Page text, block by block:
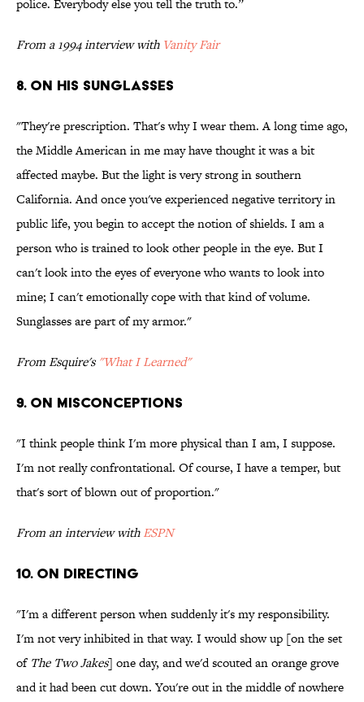
police. Everybody else you tell the truth to.”
From a 1994 interview with Vanity Fair
8. ON HIS SUNGLASSES
"They're prescription. That's why I wear them. A long time ago,
the Middle American in me may have thought it was a bit
affected maybe. But the light is very strong in southern
California. And once you've experienced negative territory in
public life, you begin to accept the notion of shields. I am a
person who is trained to look other people in the eye. But I
can't look into the eyes of everyone who wants to look into
mine; I can't emotionally cope with that kind of volume.
Sunglasses are part of my armor."
From Esquire's "What I Learned"
9. ON MISCONCEPTIONS
"I think people think I'm more physical than I am, I suppose.
I'm not really confrontational. Of course, I have a temper, but
that's sort of blown out of proportion."
From an interview withESPN
10. ON DIRECTING
"I'm a different person when suddenly it's my responsibility.
I'm not very inhibited in that way. I would show up [on the set
of The Two Jakes] one day, and we'd scouted an orange grove
and it had been cut down. You're out in the middle of nowhere